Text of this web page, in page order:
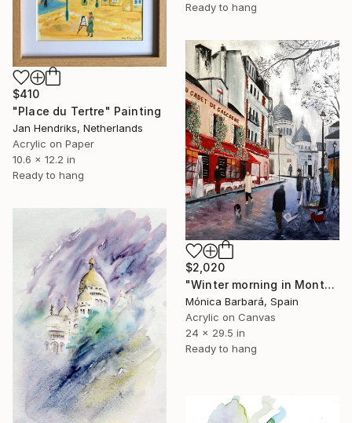
Ready to hang
$410
"Place du Tertre" Painting
Jan Hendriks, Netherlands
Acrylic on Paper
10.6 x 12.2 in
Ready to hang
$2,020
"Winter morning in Montmartre, Paris" Painting
Mónica Barbará, Spain
Acrylic on Canvas
24 x 29.5 in
Ready to hang